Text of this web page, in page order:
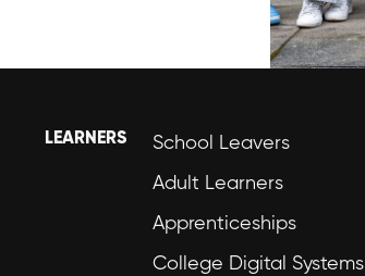
LEARNERS
School Leavers
Adult Learners
Apprenticeships
College Digital Systems